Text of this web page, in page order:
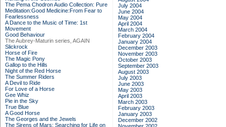
The Pema Chodron Audio Collection: Pure
Meditation:Good Medicine:From Fear to
Fearlessness
A Dance to the Music of Time: 1st
Movement
Good Behaviour
The Aubrey-Maturin series, AGAIN
Slickrock
Horse of Fire
The Magic Pony
Gallop to the Hills
Night of the Red Horse
The Summer Riders
A Devil to Ride
For Love of a Horse
Gee Whiz
Pie in the Sky
True Blue
A Good Horse
The Georges and the Jewels
The Sirens of Mars: Searching for Life on
July 2004
June 2004
May 2004
April 2004
March 2004
February 2004
January 2004
December 2003
November 2003
October 2003
September 2003
August 2003
July 2003
June 2003
May 2003
April 2003
March 2003
February 2003
January 2003
December 2002